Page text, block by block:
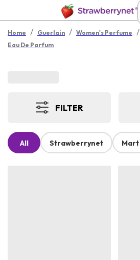
Home / Guerlain / Women's Perfume /
Eau De Parfum
FILTER
All Strawberrynet Mart